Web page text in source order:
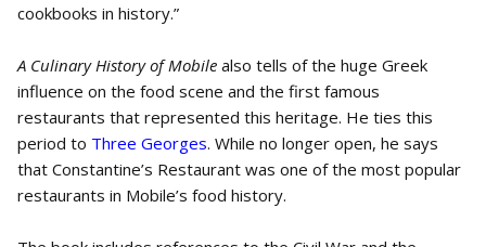
cookbooks in history.”
A Culinary History of Mobile also tells of the huge Greek
influence on the food scene and the first famous
restaurants that represented this heritage. He ties this
period to Three Georges. While no longer open, he says
that Constantine’s Restaurant was one of the most popular
restaurants in Mobile’s food history.